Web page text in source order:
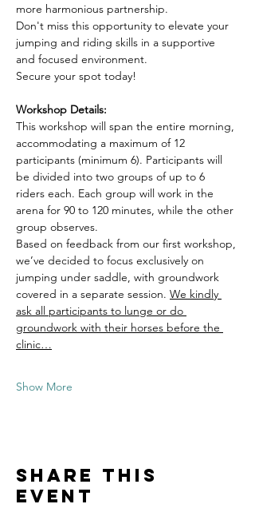
more harmonious partnership.
Don't miss this opportunity to elevate your
jumping and riding skills in a supportive
and focused environment.
Secure your spot today!
Workshop Details:
This workshop will span the entire morning,
accommodating a maximum of 12
participants (minimum 6). Participants will
be divided into two groups of up to 6
riders each. Each group will work in the
arena for 90 to 120 minutes, while the other
group observes.
Based on feedback from our first workshop,
we’ve decided to focus exclusively on
jumping under saddle, with groundwork
covered in a separate session. We kindly
ask all participants to lunge or do
groundwork with their horses before the
clinic…
Show More
Share this
event